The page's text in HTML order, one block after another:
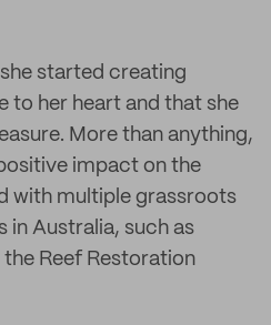
started creating
to her heart and that she
More than anything,
impact on the
with multiple grassroots
in Australia, such as
the Reef Restoration